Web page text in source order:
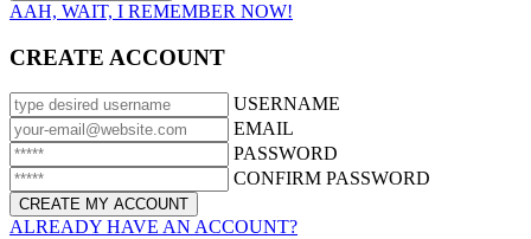
AAH, WAIT, I REMEMBER NOW!
CREATE ACCOUNT
USERNAME
EMAIL
PASSWORD
CONFIRM PASSWORD
ALREADY HAVE AN ACCOUNT?